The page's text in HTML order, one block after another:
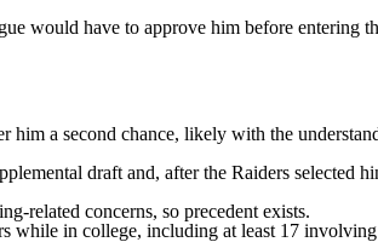
would have to approve him before entering
a second chance, likely with the
draft and, after the Raiders selected
related concerns, so precedent exists.
while in college, including at least 17